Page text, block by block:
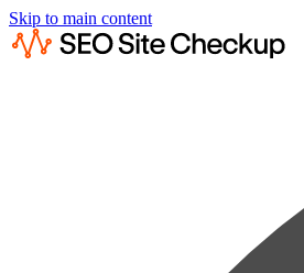
Skip to main content